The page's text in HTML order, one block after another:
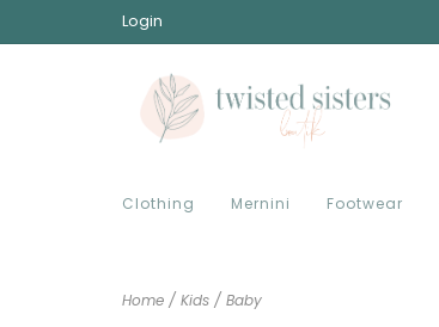
Login
Clothing Mernini Footwear
Home / Kids / Baby